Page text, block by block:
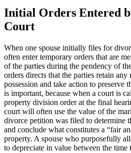
Initial Orders Entered
Court
When one spouse initially files for
often enter temporary orders that are
of the parties during the pendency of
orders directs that the parties retain any
possession and take action to preserve
is important, because when a court is
property division order at the final
court will often use the value of the
divorce petition was filed to determine
and conclude what constitutes a “fair
property. A spouse who purposefully
to depreciate in value between the